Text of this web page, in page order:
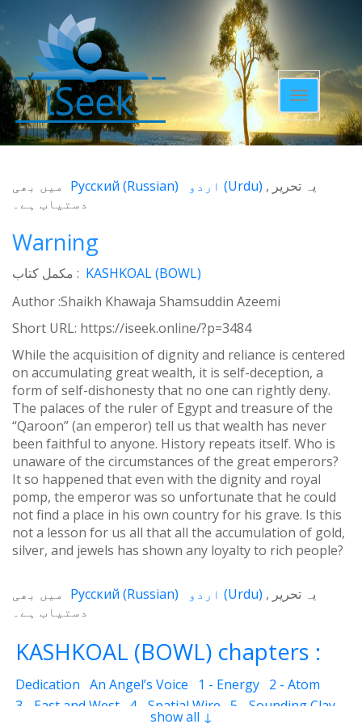
Toggle
navigation
یہ تحریر (Urdu)
Русский (Russian)
میں بھی
دستیاب ہے۔
Warning
مکمل کتاب : KASHKOAL (BOWL)
Author :Shaikh Khawaja Shamsuddin Azeemi
Short URL: https://iseek.online/?p=3484
While the acquisition of dignity and reliance is centered
on accumulating great wealth, it is self-deception, a
form of self-dishonesty that no one can rightly deny.
The palaces of the ruler of Egypt and treasure of the
“Qaroon” (an emperor) tell us that wealth has never
been faithful to anyone. History repeats itself. Who is
unaware of the circumstances of the great emperors?
It so happened that even with the dignity and royal
pomp, the emperor was so unfortunate that he could
not find a place in his own country for his grave. Is this
not a lesson for us all that all the accumulation of gold,
silver, and jewels has shown any loyalty to rich people?
یہ تحریر (Urdu)
Русский (Russian)
میں بھی
دستیاب ہے۔
KASHKOAL (BOWL) chapters :
Dedication An Angel’s Voice 1 - Energy 2 - Atom
3 - East and West
4 - Spatial Wire
5 - Sounding Clay
show all ↓